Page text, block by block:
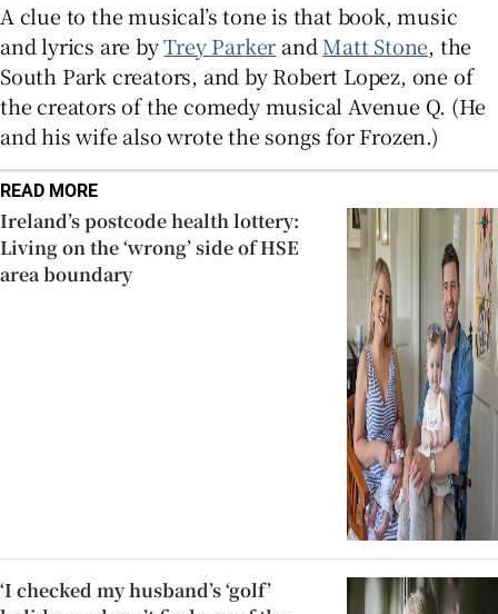
A clue to the musical’s tone is that book, music
and lyrics are byTrey Parker andMatt Stone, the
South Park creators, and by Robert Lopez, one of
the creators of the comedy musical Avenue Q. (He
and his wife also wrote the songs for Frozen.)
READ MORE
Ireland’s postcode health lottery:
Living on the ‘wrong’ side of HSE
area boundary
‘I checked my husband’s ‘golf’